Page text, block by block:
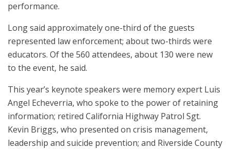
performance.
Long said approximately one-third of the guests
represented law enforcement; about two-thirds were
educators. Of the 560 attendees, about 130 were new
to the event, he said.
This year’s keynote speakers were memory expert Luis
Angel Echeverria, who spoke to the power of retaining
information; retired California Highway Patrol Sgt.
Kevin Briggs, who presented on crisis management,
leadership and suicide prevention; and Riverside County